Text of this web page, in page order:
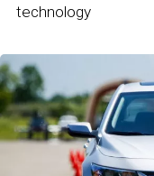
technology